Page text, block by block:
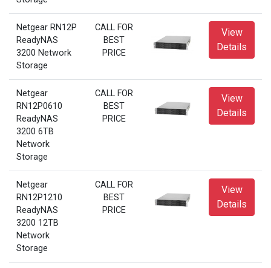
Netgear RN12P
ReadyNAS
3200 Network
Storage
CALL FOR
BEST
PRICE
View
Details
Netgear
RN12P0610
ReadyNAS
3200 6TB
Network
Storage
CALL FOR
BEST
PRICE
View
Details
Netgear
RN12P1210
ReadyNAS
3200 12TB
Network
Storage
CALL FOR
BEST
PRICE
View
Details